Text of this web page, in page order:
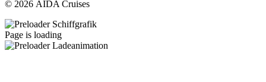
© 2026 AIDA Cruises
Page is loading